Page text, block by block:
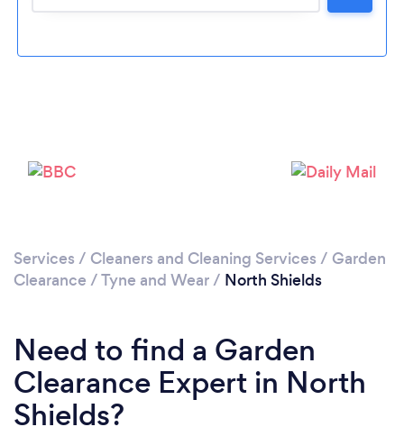
Services / Cleaners and Cleaning Services / Garden
Clearance /Tyne and Wear/ North Shields
Need to find a Garden
Clearance Expert in North
Shields?